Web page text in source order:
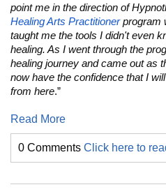
point me in the direction of
Healing Arts Practitionerprogram
taught me the tools I didn't even
healing. As I went through the
healing journey and came out as
now have the confidence that I
from here.”
Read More
0 Comments Click here to